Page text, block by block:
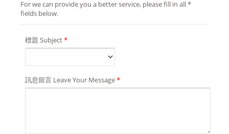
For we can provide you a better service, please fill in all *
fields below.
標題 Subject*
訊息留言 Leave Your Message*